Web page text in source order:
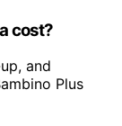
cost?
and
Plus